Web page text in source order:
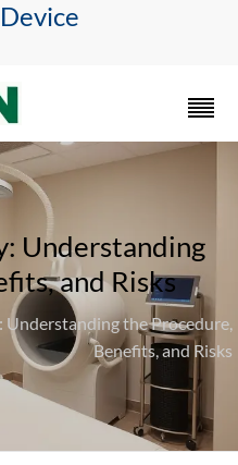
Understanding
and Risks
the Procedure,
Benefits, and Risks